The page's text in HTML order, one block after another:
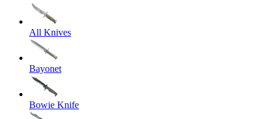
All Knives
Bayonet
Bowie Knife